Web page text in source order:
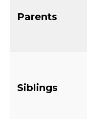
Parents
Siblings